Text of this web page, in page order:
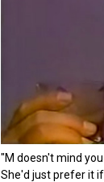
"M doesn't mind
She'd just prefer it